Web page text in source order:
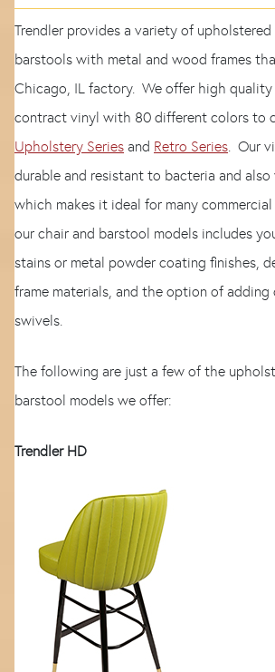
Trendler provides a variety of upholstered
barstools with metal and wood frames
Chicago, IL factory. We offer high quality
contract vinyl with 80 different colors to
Upholstery Series and Retro Series. Our
durable and resistant to bacteria and
which makes it ideal for many
our chair and barstool models includes
stains or metal powder coating finishes,
frame materials, and the option of adding
swivels.
The following are just a few of the
barstool models we offer:
Trendler HD